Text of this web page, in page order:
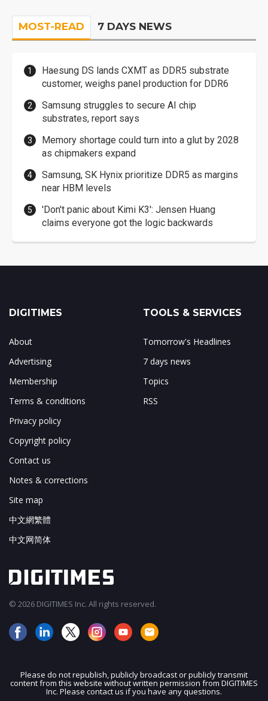
MOST-READ 7 DAYS NEWS
Haesung DS lands CXMT as DDR5 substrate
customer, weighs panel production for DDR6
Samsung struggles to secure AI chip
substrates, report says
Memory shortage could turn into a glut by 2028
as chipmakers expand
Samsung, SK Hynix prioritize DDR5 as margins
near HBM levels
'Don't panic about Kimi K3': Jensen Huang
claims everyone got the logic backwards
JOIN OUR MAILING LIST
DIGITIMES
About
Advertising
Membership
Terms & conditions
Privacy policy
Copyright policy
Contact us
Notes & corrections
Site map
中文網繁體
中文网简体
TOOLS & SERVICES
Tomorrow's Headlines
7 days news
Topics
RSS
© 2026 DIGITIMES Inc. All rights reserved.
Please do not republish, publicly broadcast or publicly transmit
content from this website without written permission from DIGITIMES
Inc. Please contact us if you have any questions.